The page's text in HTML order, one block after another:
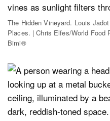
The Hidden Vineyard. Louis
Places. | Chris Elfes/World Food
Bimi®